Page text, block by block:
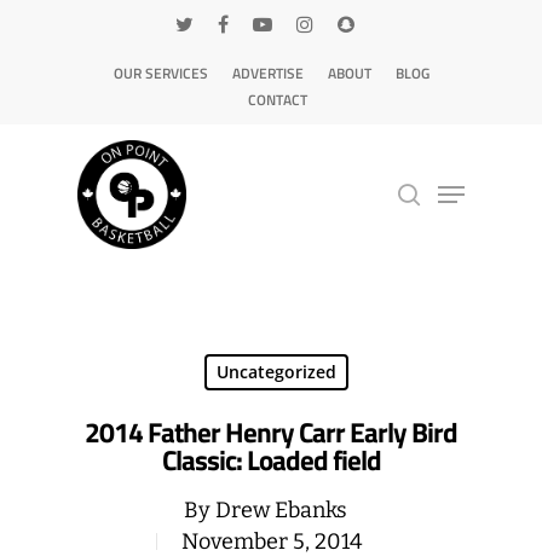
OUR SERVICES ADVERTISE ABOUT
BLOG
CONTACT
Uncategorized
2014 Father Henry Carr Early Bird
Classic: Loaded field
ByDrew Ebanks
November 5, 2014